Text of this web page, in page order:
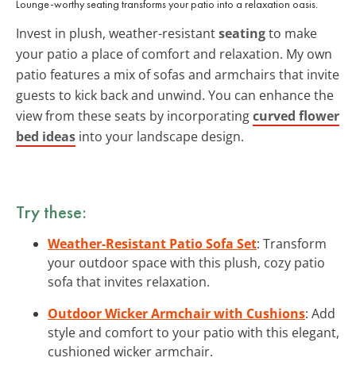
Lounge-worthy seating transforms your patio into a relaxation oasis.
Invest in plush, weather-resistantseatingto make
your patio a place of comfort and relaxation. My own
patio features a mix of sofas and armchairs that invite
guests to kick back and unwind. You can enhance the
view from these seats by incorporatingcurved flower
bed ideas into your landscape design.
Try these:
Weather-Resistant Patio Sofa Set: Transform
your outdoor space with this plush, cozy patio
sofa that invites relaxation.
Outdoor Wicker Armchair with Cushions: Add
style and comfort to your patio with this elegant,
cushioned wicker armchair.